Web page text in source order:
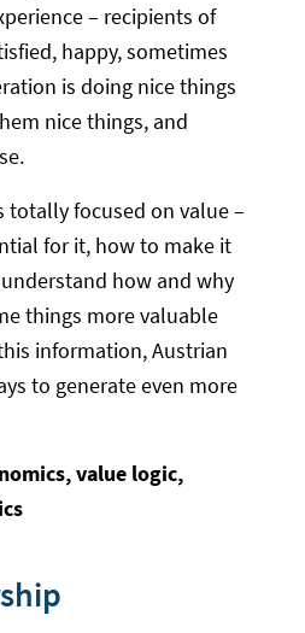
– recipients of
happy, sometimes
is doing nice things
nice things, and
totally focused on value –
for it, how to make it
how and why
things more valuable
information, Austrian
to generate even more
value logic,